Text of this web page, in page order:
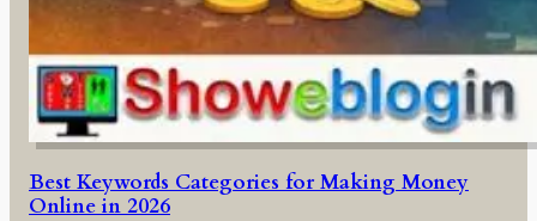
Best Keywords Categories for Making Money
Online in 2026